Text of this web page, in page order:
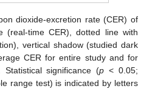
dioxide-excretion rate (CER) of
time CER), dotted line with
vertical shadow (studied dark
CER for entire study and for
significance (p < 0.05;
range test) is indicated by letters